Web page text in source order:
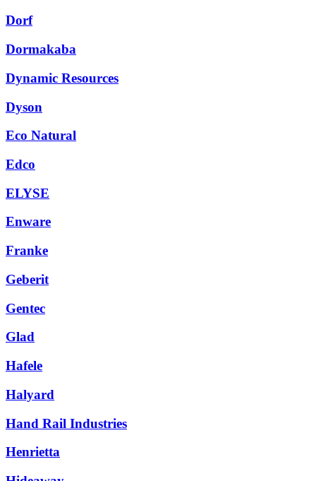
Dorf
Dormakaba
Dynamic Resources
Dyson
Eco Natural
Edco
ELYSE
Enware
Franke
Geberit
Gentec
Glad
Hafele
Halyard
Hand Rail Industries
Henrietta